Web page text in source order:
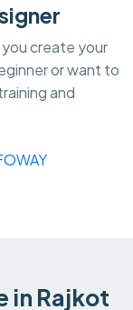
you create your
or want to
and
in Rajkot